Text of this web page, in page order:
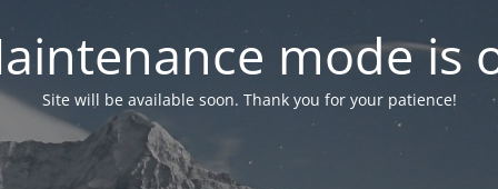
mode is
Site will be available soon. Thank you for your patience!